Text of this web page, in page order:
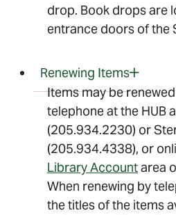
drop. Book drops are
entrance doors of the
Renewing Items
Items may be
telephone at the HUB
(205.934.2230) or
(205.934.4338), or
Library Accountarea
When renewing by
the titles of the items